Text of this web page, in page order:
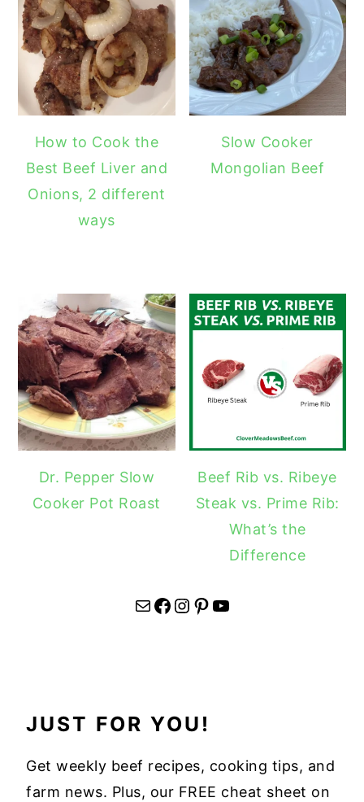
How to Cook the
Best Beef Liver and
Onions, 2 different
ways
Slow Cooker
Mongolian Beef
Dr. Pepper Slow
Cooker Pot Roast
Beef Rib vs. Ribeye
Steak vs. Prime Rib:
What’s the
Difference
Mail Facebook Instagram Pinterest YouTube
JUST FOR YOU!
Get weekly beef recipes, cooking tips, and
farm news. Plus, our FREE cheat sheet on